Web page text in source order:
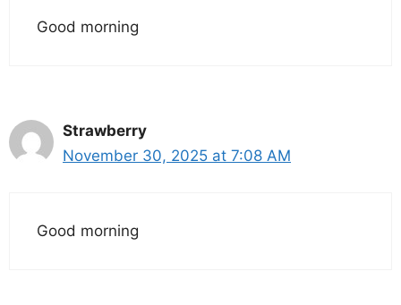
Good morning
Strawberry
November 30, 2025 at 7:08 AM
Good morning